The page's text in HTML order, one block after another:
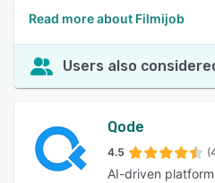
Read more about Filmijob
Users also
Qode
4.5
AI-driven